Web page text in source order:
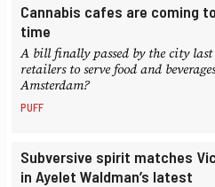
Cannabis cafes are coming
time
A bill finally passed by the city
retailers to serve food and
Amsterdam?
PUFF
Subversive spirit matches
in Ayelet Waldman’s latest